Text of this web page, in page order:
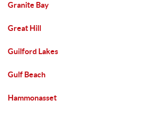
Granite Bay
Great Hill
Guilford Lakes
Gulf Beach
Hammonasset